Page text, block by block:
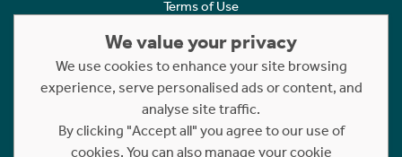
Terms of Use
Cookies Policy
Complaints
Statement to Respectful Interactions
We value your privacy
We use cookies to enhance your site browsing
experience, serve personalised ads or content, and
analyse site traffic.
By clicking "Accept all" you agree to our use of
cookies. You can also manage your cookie